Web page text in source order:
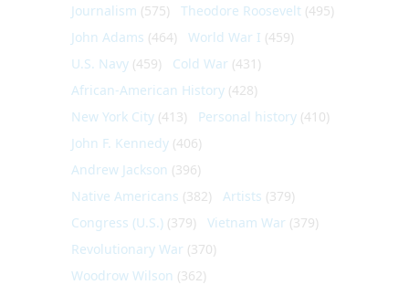
Journalism (575) Theodore Roosevelt (495)
John Adams (464) World War I (459)
U.S. Navy (459) Cold War (431)
African-American History (428)
New York City (413) Personal history (410)
John F. Kennedy (406)
Andrew Jackson (396)
Native Americans (382) Artists (379)
Congress (U.S.) (379) Vietnam War (379)
Revolutionary War (370)
Woodrow Wilson (362)